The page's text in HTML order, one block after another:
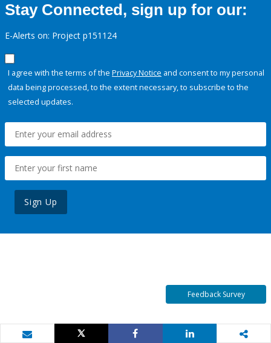
Stay Connected, sign up for our:
E-Alerts on: Project p151124
I agree with the terms of the Privacy Notice and consent to my personal
data being processed, to the extent necessary, to subscribe to the
selected updates.
Sign Up
Feedback Survey